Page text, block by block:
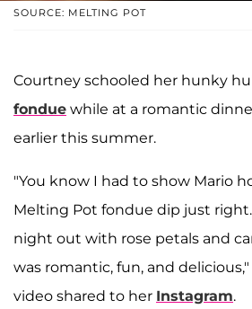
SOURCE: MELTING POT
Courtney schooled her hunky
fondue while at a romantic
earlier this summer.
"You know I had to show Mario
Melting Pot fondue dip just
night out with rose petals and
was romantic, fun, and
video shared to her Instagram.